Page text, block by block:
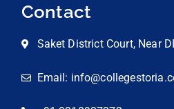
Contact
Saket District Court, Near
Email: